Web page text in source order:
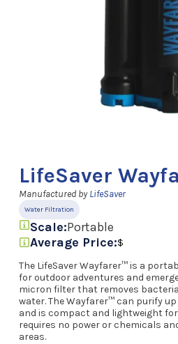
LifeSaver
Manufactured byLifeSaver
Water Filtration
Scale:Portable
Average Price:$
The LifeSaver Wayfarer™ is a
for outdoor adventures and
micron filter that removes
water. The Wayfarer™ can purify
and is compact and lightweight
requires no power or chemicals
areas.